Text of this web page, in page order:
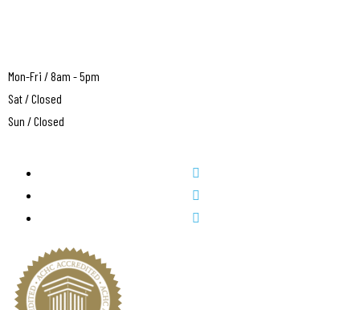
Mon-Fri / 8am - 5pm
Sat / Closed
Sun / Closed